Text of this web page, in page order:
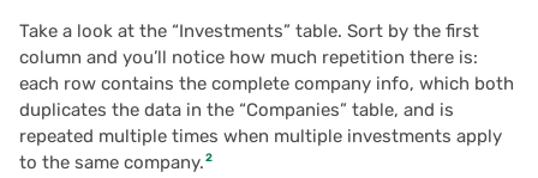
All newsletters
Take a look at the “Investments” table. Sort by the first
column and you’ll notice how much repetition there is:
each row contains the complete company info, which both
duplicates the data in the “Companies” table, and is
repeated multiple times when multiple investments apply
to the same company.2